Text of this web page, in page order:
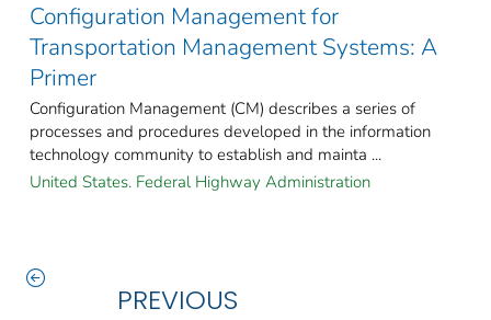
Configuration Management for
Transportation Management Systems: A
Primer
Configuration Management (CM) describes a series of
processes and procedures developed in the information
technology community to establish and mainta ...
United States. Federal Highway Administration
PREVIOUS